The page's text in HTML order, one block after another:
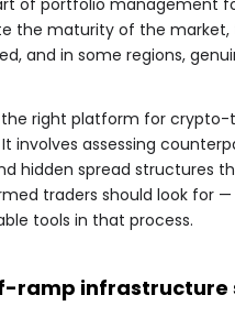
of portfolio management
the maturity of the
and in some regions,
the right platform for
involves assessing
hidden spread structures
traders should look for
tools in that process.
ramp infrastructure